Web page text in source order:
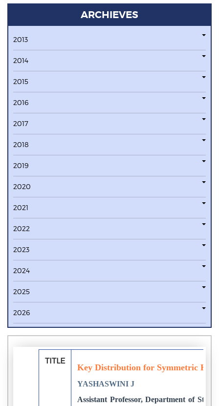
ARCHIEVES
2013
2014
2015
2016
2017
2018
2019
2020
2021
2022
2023
2024
2025
2026
TITLE
Key Distribution for Symmetric Key
YASHASWINI J
Assistant Professor, Department of